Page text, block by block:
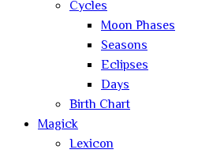
Cycles
Moon Phases
Seasons
Eclipses
Days
Birth Chart
Magick
Lexicon